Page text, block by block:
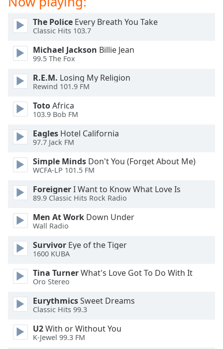
dialog
window.
Escape
cancel
and
close
Text
Color
Opacity
Text
Background
Area
Background
Color
Opacity
The Police Every Breath You Take
Classic Hits 103.7
Michael Jackson Billie Jean
99.5 The Fox
R.E.M. Losing My Religion
Rewind 101.9 FM
TotoAfrica
103.9 Bob FM
Eagles Hotel California
97.7 Jack FM
Simple Minds Don't You (Forget About Me)
WCFA-LP 101.5 FM
ForeignerI Want to Know What Love Is
89.9 Classic Hits Rock Radio
Men At Work Down Under
Wall Radio
Survivor Eye of the Tiger
1600 KUBA
Tina TurnerWhat's Love Got To Do With It
Oro Stereo
EurythmicsSweet Dreams
Classic Hits 99.3
U2With or Without You
K-Jewel 99.3 FM